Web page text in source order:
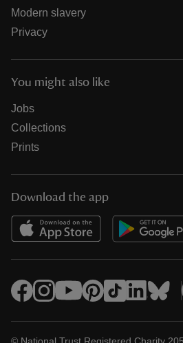
Modern slavery
Privacy
You might also like
Jobs
Collections
Prints
Download the app